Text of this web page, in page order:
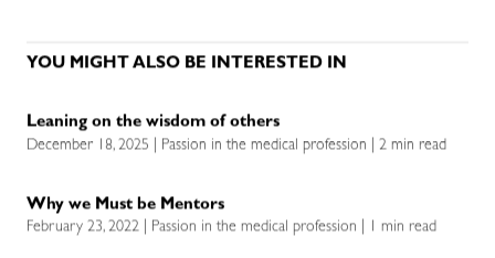
YOU MIGHT ALSO BE INTERESTED IN
Leaning on the wisdom of others
December 18, 2025 | Passion in the medical profession | 2 min read
Why we Must be Mentors
February 23, 2022 | Passion in the medical profession | 1 min read